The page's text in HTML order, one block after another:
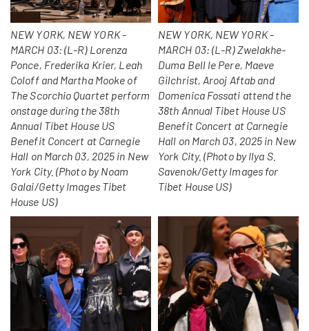
NEW YORK, NEW YORK -
MARCH 03: (L-R) Lorenza
Ponce, Frederika Krier, Leah
Coloff and Martha Mooke of
The Scorchio Quartet perform
onstage during the 38th
Annual Tibet House US
Benefit Concert at Carnegie
Hall on March 03, 2025 in New
York City. (Photo by Noam
Galai/Getty Images Tibet
House US)
NEW YORK, NEW YORK -
MARCH 03: (L-R) Zwelakhe-
Duma Bell le Pere, Maeve
Gilchrist, Arooj Aftab and
Domenica Fossati attend the
38th Annual Tibet House US
Benefit Concert at Carnegie
Hall on March 03, 2025 in New
York City. (Photo by Ilya S.
Savenok/Getty Images for
Tibet House US)